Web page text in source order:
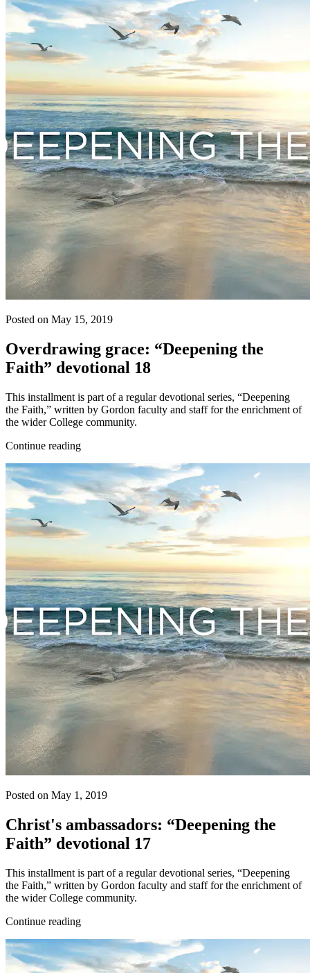
Posted on May 15, 2019
Overdrawing grace: “Deepening the
Faith” devotional 18
This installment is part of a regular devotional series, “Deepening
the Faith,” written by Gordon faculty and staff for the enrichment of
the wider College community.
Continue reading
Posted on May 1, 2019
Christ's ambassadors: “Deepening the
Faith” devotional 17
This installment is part of a regular devotional series, “Deepening
the Faith,” written by Gordon faculty and staff for the enrichment of
the wider College community.
Continue reading